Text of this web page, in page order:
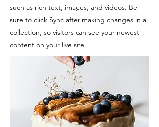
such as rich text, images, and videos. Be
sure to click Sync after making changes in a
collection, so visitors can see your newest
content on your live site.